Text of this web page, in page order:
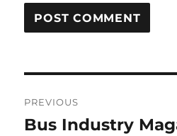
navigation
PREVIOUS
Previous
Bus Industry